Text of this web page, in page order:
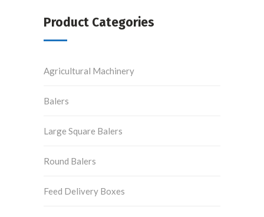
Product Categories
Agricultural Machinery
Balers
Large Square Balers
Round Balers
Feed Delivery Boxes